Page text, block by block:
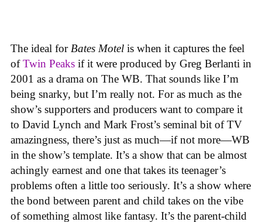
The ideal for Bates Motel is when it captures the feel
ofTwin Peaks if it were produced by Greg Berlanti in
2001 as a drama on The WB. That sounds like I’m
being snarky, but I’m really not. For as much as the
show’s supporters and producers want to compare it
to David Lynch and Mark Frost’s seminal bit of TV
amazingness, there’s just as much—if not more—WB
in the show’s template. It’s a show that can be almost
achingly earnest and one that takes its teenager’s
problems often a little too seriously. It’s a show where
the bond between parent and child takes on the vibe
of something almost like fantasy. It’s the parent-child